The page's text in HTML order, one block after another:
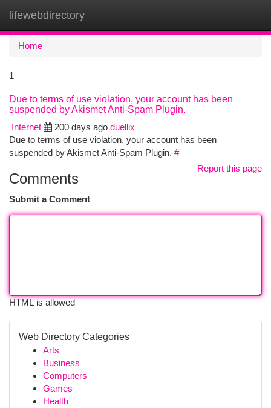
lifewebdirectory
Home
1
Due to terms of use violation, your account has been
suspended by Akismet Anti-Spam Plugin.
Internet
200 days ago duellix
Due to terms of use violation, your account has been
suspended by Akismet Anti-Spam Plugin. #
Report this page
Comments
Submit a Comment
HTML is allowed
Web Directory Categories
Arts
Business
Computers
Games
Health